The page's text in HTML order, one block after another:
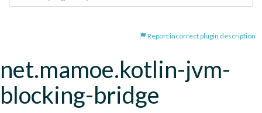
Report incorrect plugin description
net.mamoe.kotlin-jvm-
blocking-bridge